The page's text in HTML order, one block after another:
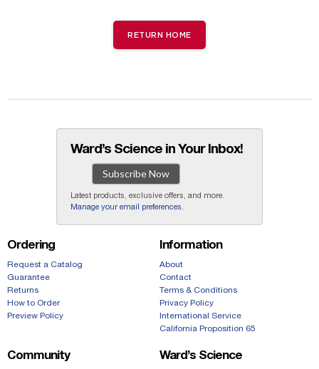
RETURN HOME
Ward’s Science in Your Inbox!
Subscribe Now
Latest products, exclusive offers, and more.
Manage your email preferences .
Ordering
Request a Catalog
Guarantee
Returns
How to Order
Preview Policy
Information
About
Contact
Terms & Conditions
Privacy Policy
International Service
California Proposition 65
Community Ward’s Science